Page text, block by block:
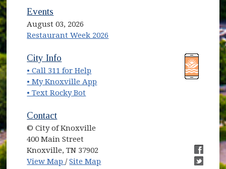
Events
August 03, 2026
Restaurant Week 2026
(opens in new window)
City Info
• Call 311 for Help
• My Knoxville App
• Text Rocky Bot
Contact
© City of Knoxville
400 Main Street
Knoxville, TN 37902
View Map (opens in new window)
/Site Map
(opens